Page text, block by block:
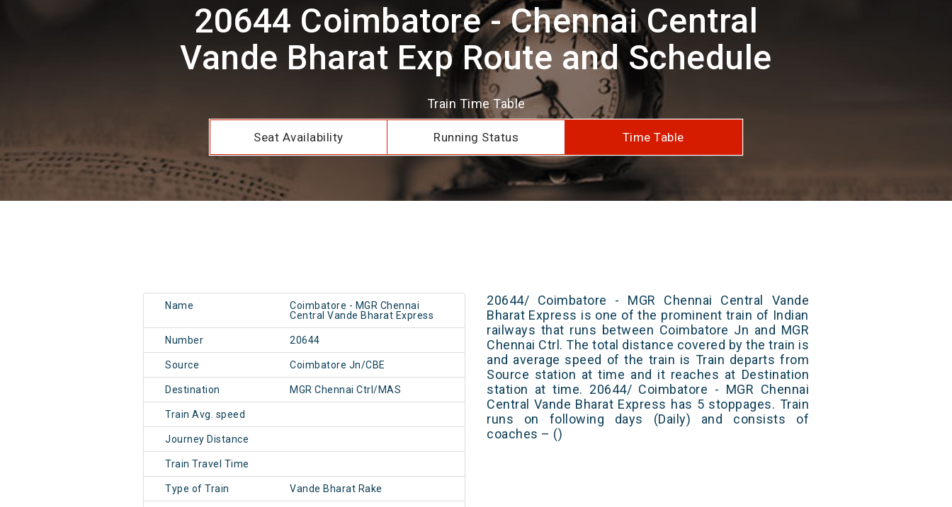
20644 Coimbatore - Chennai Central
Vande Bharat Exp Route and Schedule
Train Time Table
Seat Availability Running Status Time Table
Name
Coimbatore - MGR Chennai
Central Vande Bharat Express
Number 20644
Source Coimbatore Jn/CBE
Destination MGR Chennai Ctrl/MAS
Train Avg. speed
Journey Distance
Train Travel Time
Type of Train Vande Bharat Rake
20644/ Coimbatore - MGR Chennai Central Vande
Bharat Express is one of the prominent train of Indian
railways that runs between Coimbatore Jn and MGR
Chennai Ctrl. The total distance covered by the train is
and average speed of the train is Train departs from
Source station at time and it reaches at Destination
station at time. 20644/ Coimbatore - MGR Chennai
Central Vande Bharat Express has 5 stoppages. Train
runs on following days (Daily) and consists of
coaches – ()